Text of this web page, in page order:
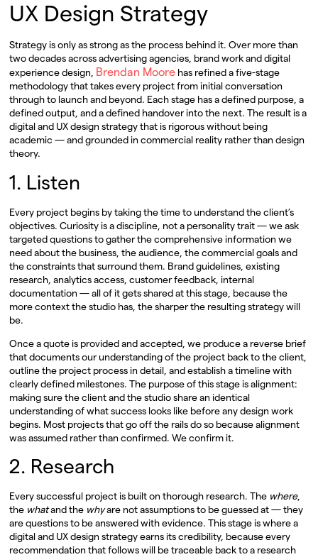
UX Design Strategy
Strategy is only as strong as the process behind it. Over more than
two decades across advertising agencies, brand work and digital
experience design, Brendan Moore has refined a five-stage
methodology that takes every project from initial conversation
through to launch and beyond. Each stage has a defined purpose, a
defined output, and a defined handover into the next. The result is a
digital and UX design strategy that is rigorous without being
academic — and grounded in commercial reality rather than design
theory.
1. Listen
Every project begins by taking the time to understand the client’s
objectives. Curiosity is a discipline, not a personality trait — we ask
targeted questions to gather the comprehensive information we
need about the business, the audience, the commercial goals and
the constraints that surround them. Brand guidelines, existing
research, analytics access, customer feedback, internal
documentation — all of it gets shared at this stage, because the
more context the studio has, the sharper the resulting strategy will
be.
Once a quote is provided and accepted, we produce a reverse brief
that documents our understanding of the project back to the client,
outline the project process in detail, and establish a timeline with
clearly defined milestones. The purpose of this stage is alignment:
making sure the client and the studio share an identical
understanding of what success looks like before any design work
begins. Most projects that go off the rails do so because alignment
was assumed rather than confirmed. We confirm it.
2. Research
Every successful project is built on thorough research. The where,
the whatand the whyare not assumptions to be guessed at — they
are questions to be answered with evidence. This stage is where a
digital and UX design strategy earns its credibility, because every
recommendation that follows will be traceable back to a research